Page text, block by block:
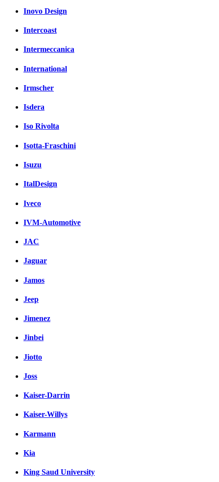
Inovo Design
Intercoast
Intermeccanica
International
Irmscher
Isdera
Iso Rivolta
Isotta-Fraschini
Isuzu
ItalDesign
Iveco
IVM-Automotive
JAC
Jaguar
Jamos
Jeep
Jimenez
Jinbei
Jiotto
Joss
Kaiser-Darrin
Kaiser-Willys
Karmann
Kia
King Saud University